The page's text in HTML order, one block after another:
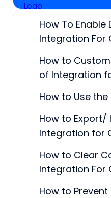
How To Enable
Integration For
How to
of Integration
How to Use
How to
Integration for
How to Clear
Integration For
How to